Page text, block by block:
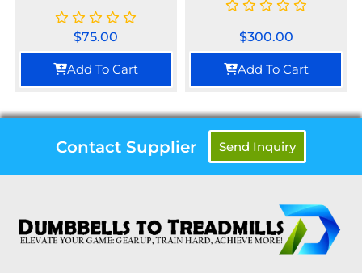
$75.00
Add To Cart
$300.00
Add To Cart
Contact Supplier Send Inquiry